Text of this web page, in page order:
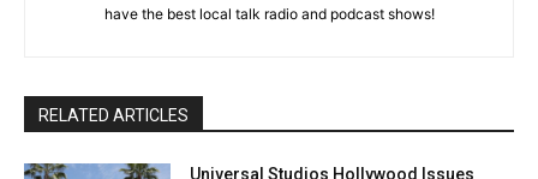
have the best local talk radio and podcast shows!
RELATED ARTICLES
Universal Studios Hollywood Issues